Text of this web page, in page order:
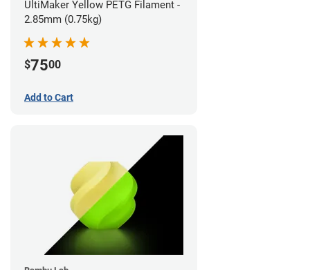
UltiMaker Yellow PETG Filament -
2.85mm (0.75kg)
$7500
Add to Cart